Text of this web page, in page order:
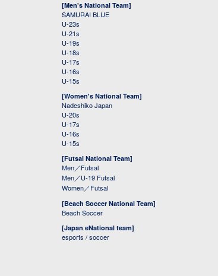
[Men's National Team]
SAMURAI BLUE
U-23s
U-21s
U-19s
U-18s
U-17s
U-16s
U-15s
[Women's National Team]
Nadeshiko Japan
U-20s
U-17s
U-16s
U-15s
[Futsal National Team]
Men／Futsal
Men／U-19 Futsal
Women／Futsal
[Beach Soccer National Team]
Beach Soccer
[Japan eNational team]
esports / soccer